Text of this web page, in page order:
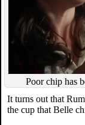
Poor chip has
It turns out that
the cup that Belle